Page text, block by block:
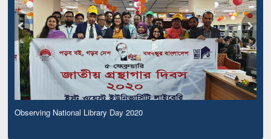
Observing National Library Day 2020